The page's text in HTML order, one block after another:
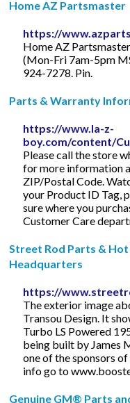
Home AZ Partsmaster
https://
Home AZ
(Mon-Fri 7am-5pm
924-7278. Pin.
Parts & Warranty
https://www.la-z-
boy.com/content/
Please call the store
for more information
ZIP/Postal Code.
your Product ID Tag,
sure where you
Customer Care
Street Rod Parts &
Headquarters
https://
The exterior image
Transou Design. It
Turbo LS Powered
being built by James
one of the sponsors
info go to
Genuine GM® Parts